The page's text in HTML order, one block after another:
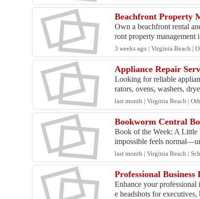
Beachfront Property
Own a beachfront rental
ront property management
3 weeks ago | Virginia Beach |
Appliance Repair
Looking for reliable
rators, ovens, washers,
last month | Virginia Beach |
Bookworm Central
Book of the Week: A Little
impossible feels
last month | Virginia Beach |
Professional
Enhance your
e headshots for executives,